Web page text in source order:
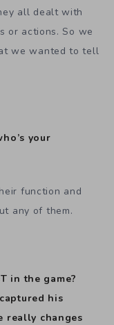
all dealt with
or actions. So we
we wanted to tell
your
function and
any of them.
in the game?
his
really changes